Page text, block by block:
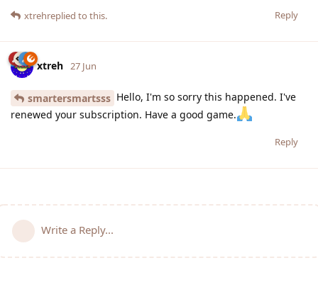
Reply
xtrehreplied to this.
xtreh 27 Jun
smartersmartsss Hello, I'm so sorry this happened. I've
renewed your subscription. Have a good game.
Reply
Write a Reply...